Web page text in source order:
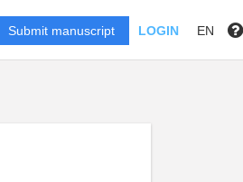
Submit manuscript LOGIN EN